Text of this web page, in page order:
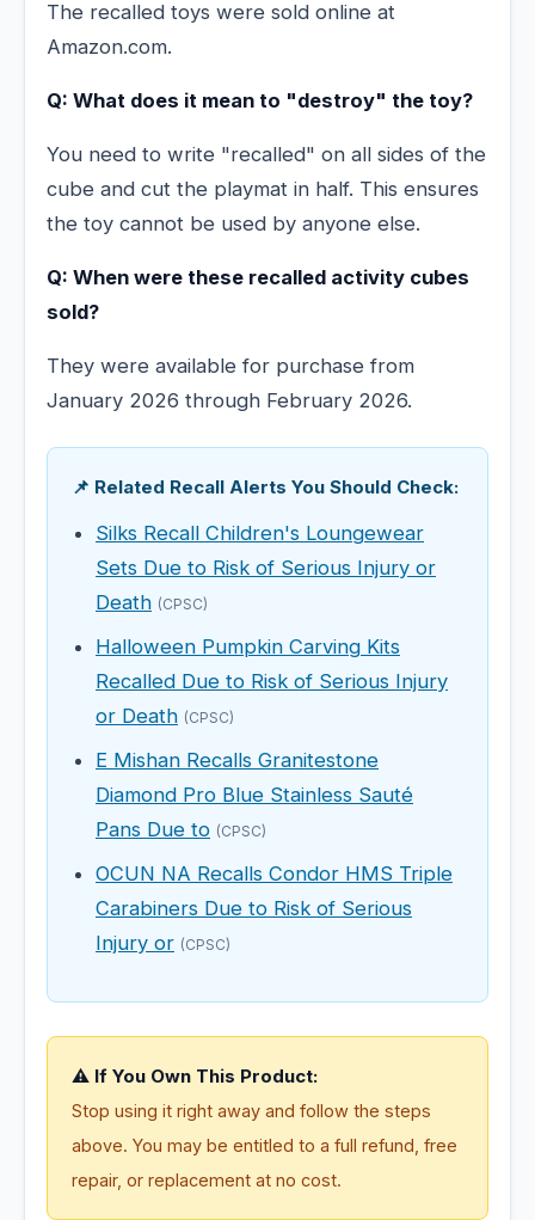
The recalled toys were sold online at
Amazon.com.
Q: What does it mean to "destroy" the toy?
You need to write "recalled" on all sides of the
cube and cut the playmat in half. This ensures
the toy cannot be used by anyone else.
Q: When were these recalled activity cubes
sold?
They were available for purchase from
January 2026 through February 2026.
📌 Related Recall Alerts You Should Check:
Silks Recall Children's Loungewear
Sets Due to Risk of Serious Injury or
Death (CPSC)
Halloween Pumpkin Carving Kits
Recalled Due to Risk of Serious Injury
or Death (CPSC)
E Mishan Recalls Granitestone
Diamond Pro Blue Stainless Sauté
Pans Due to (CPSC)
OCUN NA Recalls Condor HMS Triple
Carabiners Due to Risk of Serious
Injury or (CPSC)
⚠️ If You Own This Product:
Stop using it right away and follow the steps
above. You may be entitled to a full refund, free
repair, or replacement at no cost.